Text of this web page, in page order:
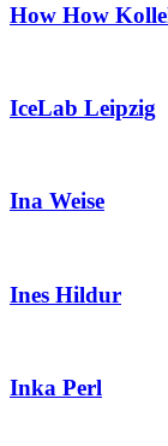
How How
IceLab Leipzig
Ina Weise
Ines Hildur
Inka Perl